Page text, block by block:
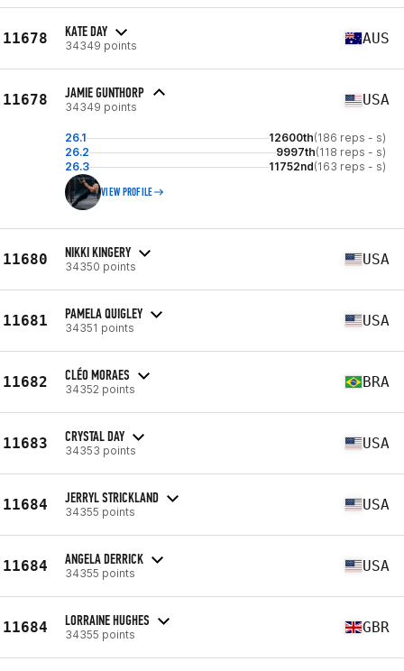
11678 KATE DAY
34349 points AUS
11678 JAMIE GUNTHORP
34349 points USA
26.1 12600th(186 reps - s)
26.2
9997th(118 reps - s)
26.3
11752nd(163 reps - s)
VIEW PROFILE
11680 NIKKI KINGERY
34350 points USA
11681 PAMELA QUIGLEY
34351 points USA
11682 CLÉO MORAES
34352 points BRA
11683 CRYSTAL DAY
34353 points USA
11684 JERRYL STRICKLAND
34355 points USA
11684 ANGELA DERRICK
34355 points USA
11684 LORRAINE HUGHES
34355 points GBR